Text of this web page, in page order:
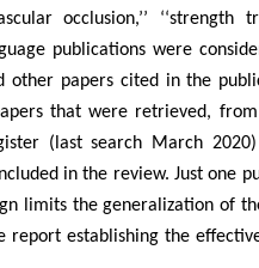
occlusion,’’ ‘‘strength
publications were
other papers cited in the
that were retrieved,
(last search March
in the review. Just one
limits the generalization of
report establishing the